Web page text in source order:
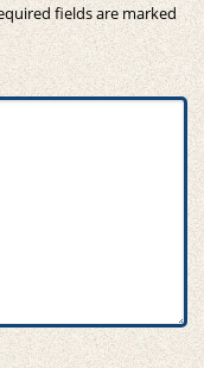
fields are marked